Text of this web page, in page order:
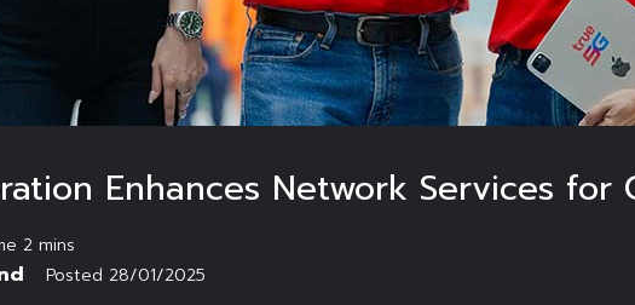
Enhances Network Services for
Posted 28/01/2025